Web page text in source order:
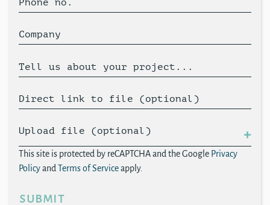
Phone no.
Company
Tell us about your project...
Direct link to file (optional)
Upload file (optional)
This site is protected by reCAPTCHA and the Google Privacy
Policyand Terms of Serviceapply.
submit